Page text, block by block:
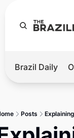
Hot
2026 Elections
Brazil Daily
Posts